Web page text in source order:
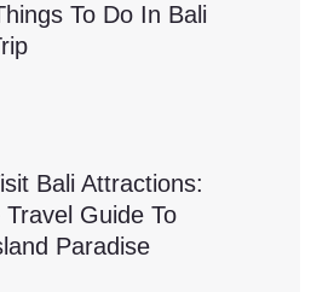
To Do In Bali
Bali Attractions:
Guide To
Paradise